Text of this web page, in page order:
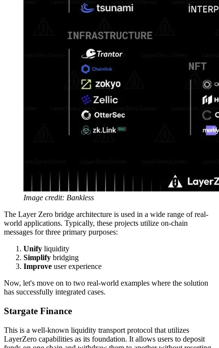
Image credit: Bankless
The Layer Zero bridge architecture is used in a wide range of real-
world applications. Typically, these projects utilize on-chain
messages for three primary purposes:
Unify liquidity
Simplify bridging
Improve user experience
Now, let's move on to two real-world examples where the solution
has successfully integrated cases.
Stargate Finance
This is a well-known liquidity transport protocol that utilizes
LayerZero capabilities as its foundation. It allows users to deposit